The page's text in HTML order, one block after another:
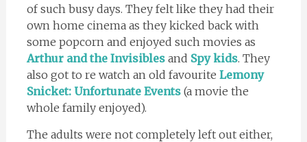
of such busy days. They felt like they had their
own home cinema as they kicked back with
some popcorn and enjoyed such movies as
Arthur and the Invisibles and Spy kids. They
also got to re watch an old favourite Lemony
Snicket: Unfortunate Events(a movie the
whole family enjoyed).
The adults were not completely left out either,